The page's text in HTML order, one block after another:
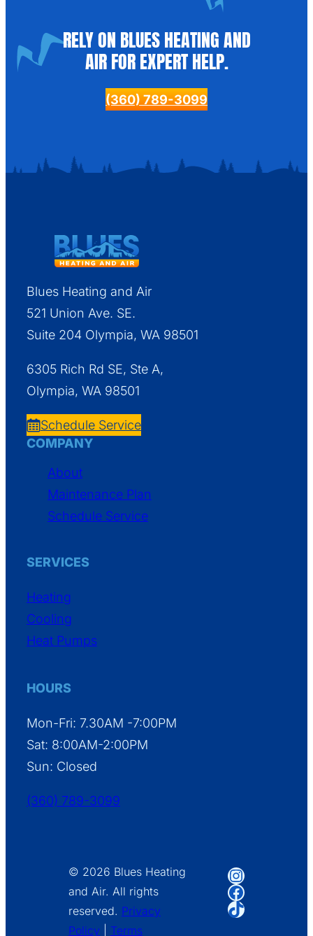
RELY ON BLUES HEATING AND
AIR FOR EXPERT HELP.
(360) 789-3099
Blues Heating and Air
521 Union Ave. SE.
Suite 204 Olympia, WA 98501
6305 Rich Rd SE, Ste A,
Olympia, WA 98501
Schedule Service
COMPANY
About
Maintenance Plan
Schedule Service
SERVICES
Heating
Cooling
Heat Pumps
HOURS
Mon-Fri: 7.30AM -7:00PM
Sat: 8:00AM-2:00PM
Sun: Closed
(360) 789-3099
© 2026 Blues Heating
and Air. All rights
reserved. Privacy
Policy
Terms
Instagram
Facebook
TikTok